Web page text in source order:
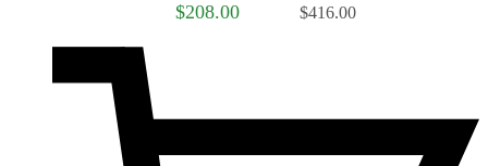
$208.00 $416.00